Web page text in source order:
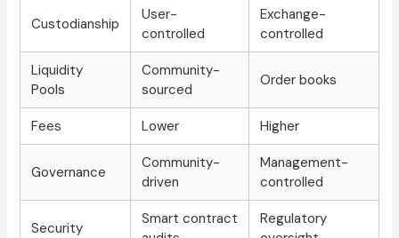
Custodianship
User-
controlled
Exchange-
controlled
Liquidity
Pools
Community-
sourced
Order books
Fees Lower Higher
Governance
Community-
driven
Management-
controlled
Security
Smart contract
Regulatory